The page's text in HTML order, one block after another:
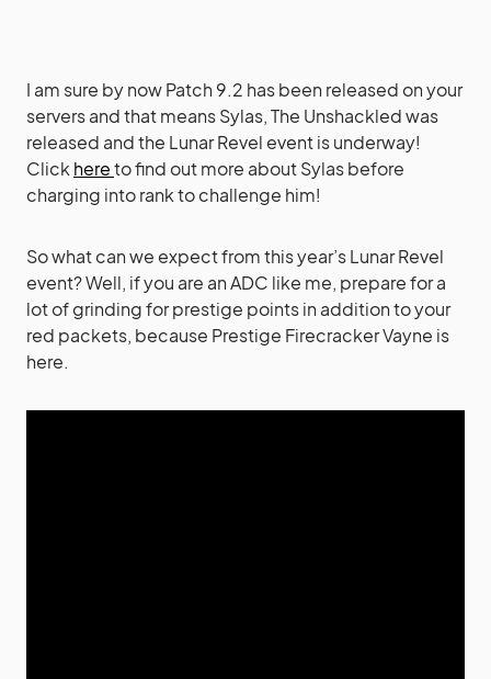
I am sure by now Patch 9.2 has been released on your
servers and that means Sylas, The Unshackled was
released and the Lunar Revel event is underway!
Click hereto find out more about Sylas before
charging into rank to challenge him!
Sowhat can we expect from this year’s Lunar Revel
event? Well, if you are an ADC like me, prepare for a
lot of grinding for prestige points in addition to your
red packets, because Prestige Firecracker Vayne is
here.